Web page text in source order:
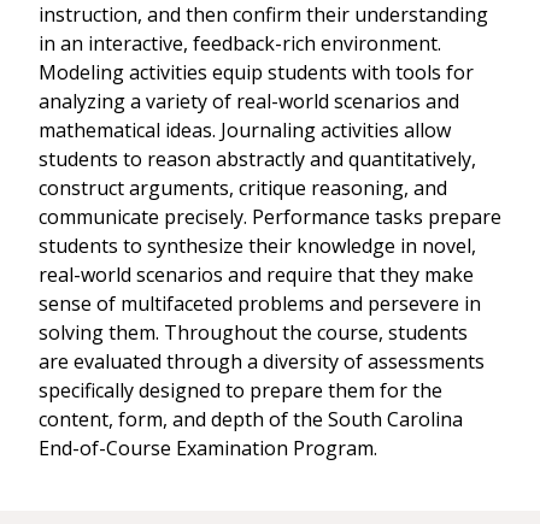
instruction, and then confirm their understanding
in an interactive, feedback-rich environment.
Modeling activities equip students with tools for
analyzing a variety of real-world scenarios and
mathematical ideas. Journaling activities allow
students to reason abstractly and quantitatively,
construct arguments, critique reasoning, and
communicate precisely. Performance tasks prepare
students to synthesize their knowledge in novel,
real-world scenarios and require that they make
sense of multifaceted problems and persevere in
solving them. Throughout the course, students
are evaluated through a diversity of assessments
specifically designed to prepare them for the
content, form, and depth of the South Carolina
End-of-Course Examination Program.